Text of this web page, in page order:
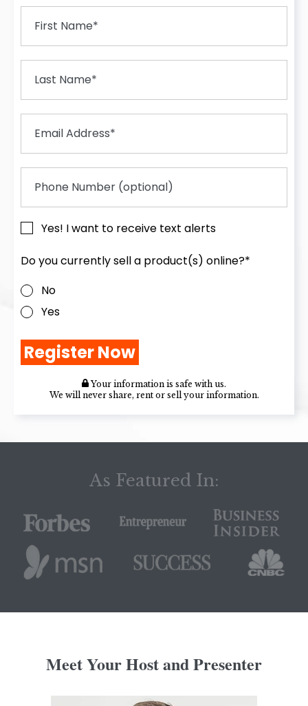
Yes! I want to receive text alerts
Do you currently sell a product(s) online?*
No
Yes
Your information is safe with us.
We will never share, rent or sell your information.
As Featured In:
Meet Your Host and Presenter